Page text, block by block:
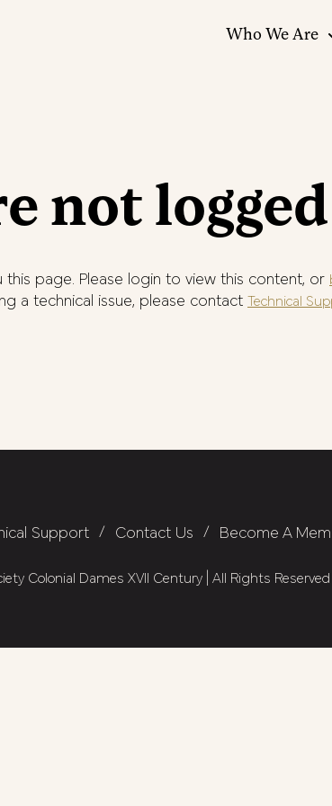
Who We Are
not
this page. Please login to view this content, or
a technical issue, please contact Technical
Support/ Contact Us / Become A
Colonial Dames XVII Century | All Rights Reserved